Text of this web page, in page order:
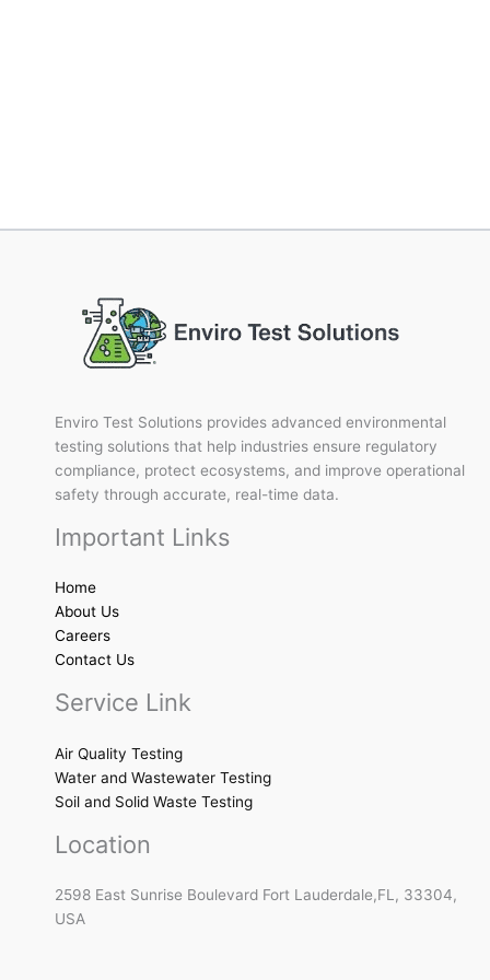
Enviro Test Solutions provides advanced environmental
testing solutions that help industries ensure regulatory
compliance, protect ecosystems, and improve operational
safety through accurate, real-time data.
Important Links
Home
About Us
Careers
Contact Us
Service Link
Air Quality Testing
Water and Wastewater Testing
Soil and Solid Waste Testing
Location
2598 East Sunrise Boulevard Fort Lauderdale,FL, 33304,
USA